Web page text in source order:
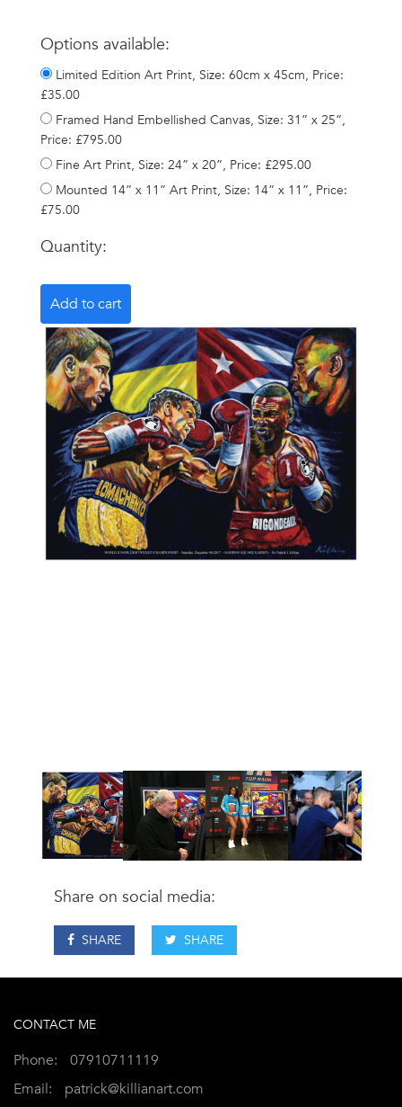
Options available:
Limited Edition Art Print, Size: 60cm x 45cm, Price:
£35.00
Framed Hand Embellished Canvas, Size: 31” x 25”,
Price: £795.00
Fine Art Print, Size: 24” x 20”, Price: £295.00
Mounted 14” x 11” Art Print, Size: 14” x 11”, Price:
£75.00
Quantity:
Share on social media:
SHARE SHARE
CONTACT ME
Phone:
07910711119
Email:
patrick@killianart.com